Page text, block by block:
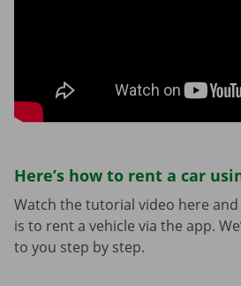
Here’s how to rent a car
Watch the tutorial video here
is to rent a vehicle via the app.
to you step by step.